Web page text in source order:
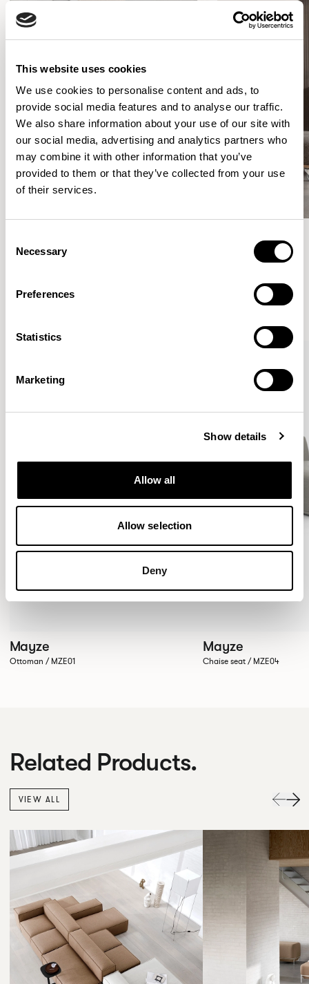
This website uses cookies
We use cookies to personalise content and ads, to
provide social media features and to analyse our traffic.
We also share information about your use of our site with
our social media, advertising and analytics partners who
may combine it with other information that you’ve
provided to them or that they’ve collected from your use
of their services.
Selection
Necessary
Preferences
Statistics
Marketing
Show details
Allow all
Allow selection
Deny
Mayze
Ottoman / MZE01
Mayze
Chaise seat / MZE04
Related Products.
VIEW ALL